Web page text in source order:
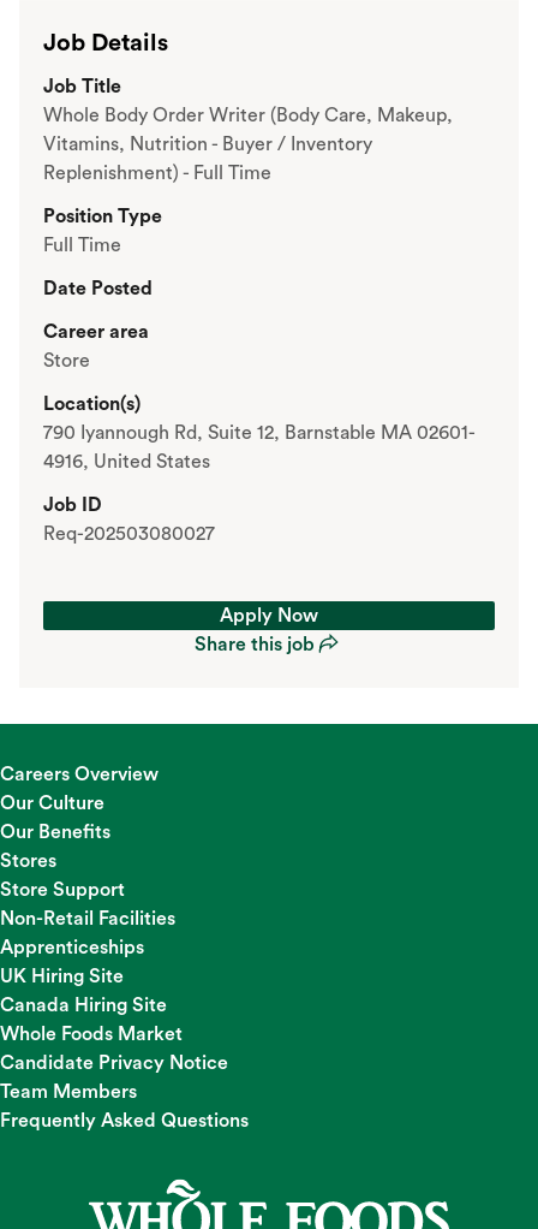
Job Details
Job Title
Whole Body Order Writer (Body Care, Makeup,
Vitamins, Nutrition - Buyer / Inventory
Replenishment) - Full Time
Position Type
Full Time
Date Posted
Career area
Store
Location(s)
790 Iyannough Rd, Suite 12, Barnstable MA 02601-
4916, United States
Job ID
Req-202503080027
Apply Now
Apply Now
Share this job
Careers Overview
Our Culture
Our Benefits
Stores
Store Support
Non-Retail Facilities
Apprenticeships
UK Hiring Site
Canada Hiring Site
Whole Foods Market
Candidate Privacy Notice
Team Members
Frequently Asked Questions